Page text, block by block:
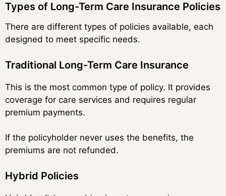
Types of Long-Term Care Insurance Policies
There are different types of policies available, each
designed to meet specific needs.
Traditional Long-Term Care Insurance
This is the most common type of policy. It provides
coverage for care services and requires regular
premium payments.
If the policyholder never uses the benefits, the
premiums are not refunded.
Hybrid Policies